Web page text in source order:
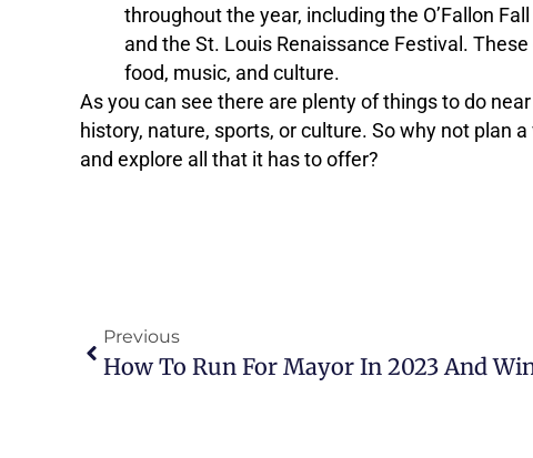
throughout the year, including the O’Fallon
and the St. Louis Renaissance Festival.
food, music, and culture.
As you can see there are plenty of things to do
history, nature, sports, or culture. So why not plan
and explore all that it has to offer?
Previous
How To Run For Mayor In 2023 And